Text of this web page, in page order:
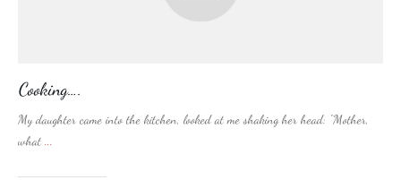
Cooking….
My daughter came into the kitchen, looked at me shaking her head: “Mother,
what ...